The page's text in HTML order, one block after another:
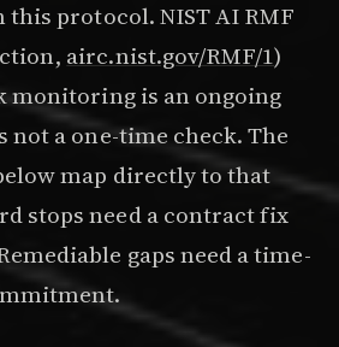
protocol. NIST AI RMF
airc.nist.gov/RMF/1)
monitoring is an ongoing
a one-time check. The
map directly to that
stops need a contract fix
gaps need a time-